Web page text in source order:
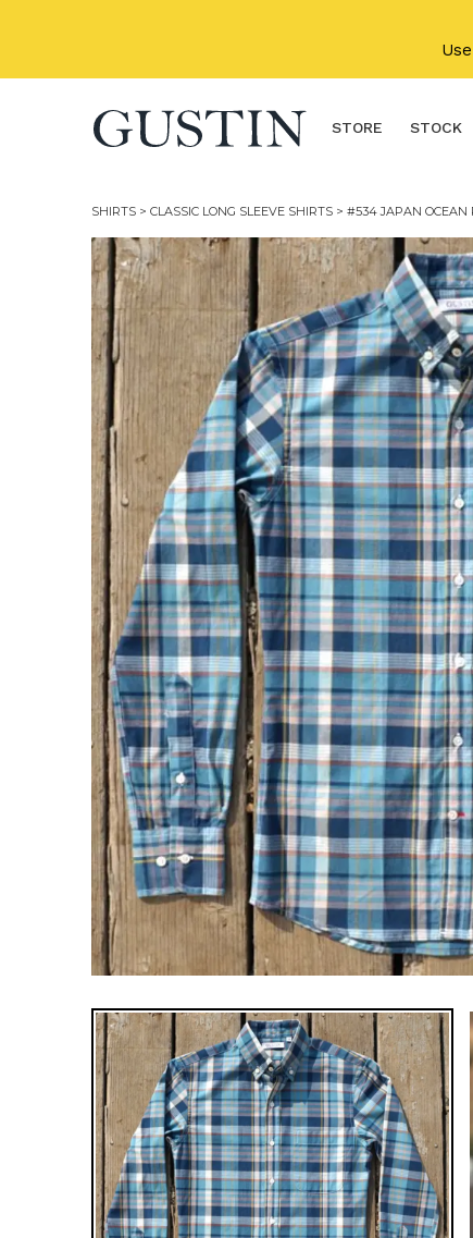
STORE STOCK
SHIRTS > CLASSIC LONG SLEEVE SHIRTS > #534 JAPAN OCEAN